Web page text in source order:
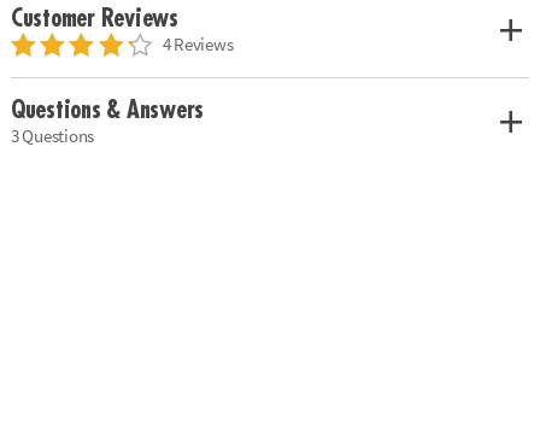
Customer Reviews
4 Reviews
Questions & Answers
3 Questions